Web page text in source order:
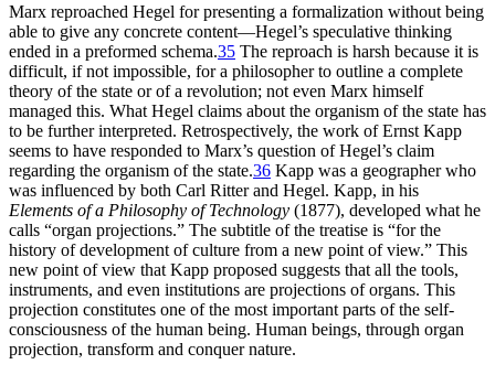
Marx reproached Hegel for presenting a formalization without being
able to give any concrete content—Hegel’s speculative thinking
ended in a preformed schema.35 The reproach is harsh because it is
difficult, if not impossible, for a philosopher to outline a complete
theory of the state or of a revolution; not even Marx himself
managed this. What Hegel claims about the organism of the state has
to be further interpreted. Retrospectively, the work of Ernst Kapp
seems to have responded to Marx’s question of Hegel’s claim
regarding the organism of the state.36 Kapp was a geographer who
was influenced by both Carl Ritter and Hegel. Kapp, in his
Elements of a Philosophy of Technology (1877), developed what he
calls “organ projections.” The subtitle of the treatise is “for the
history of development of culture from a new point of view.” This
new point of view that Kapp proposed suggests that all the tools,
instruments, and even institutions are projections of organs. This
projection constitutes one of the most important parts of the self-
consciousness of the human being. Human beings, through organ
projection, transform and conquer nature.